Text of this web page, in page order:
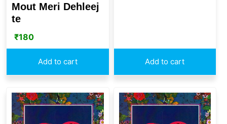
Mout Meri Dehleej
te
₹180
Add to cart Add to cart